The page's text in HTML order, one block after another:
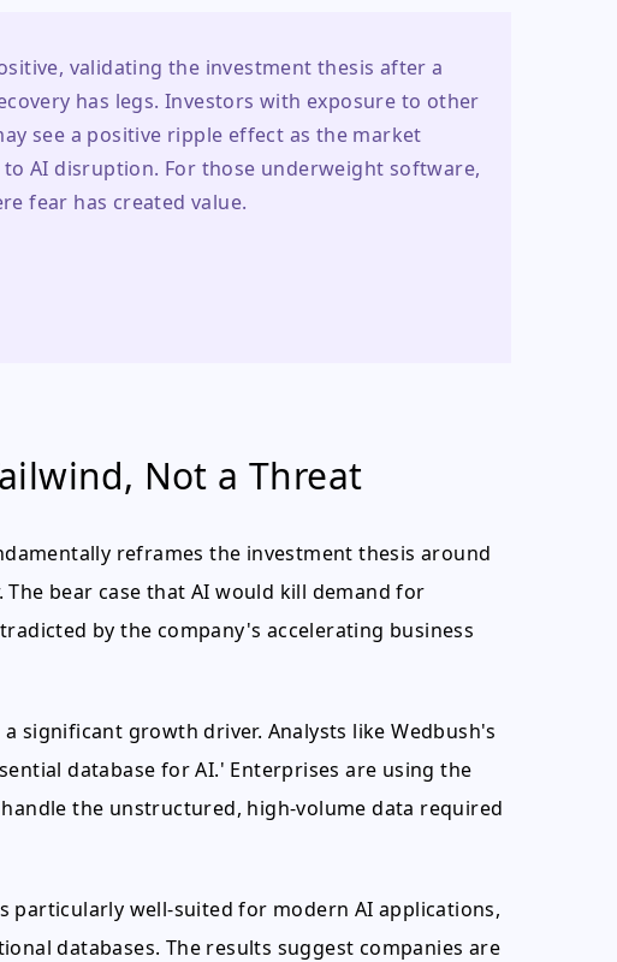
validating the investment thesis after a
has legs. Investors with exposure to other
see a positive ripple effect as the market
AI disruption. For those underweight software,
fear has created value.
Not a Threat
reframes the investment thesis around
bear case that AI would kill demand for
by the company's accelerating business
significant growth driver. Analysts like Wedbush's
database for AI.' Enterprises are using the
the unstructured, high-volume data required
particularly well-suited for modern AI applications,
databases. The results suggest companies are